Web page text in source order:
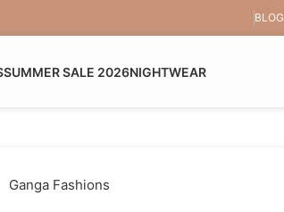
BLOG
SUMMER SALE 2026NIGHTWEAR
Ganga Fashions